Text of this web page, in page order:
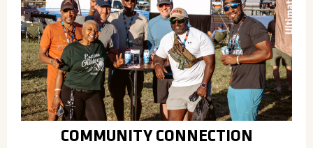
COMMUNITY CONNECTION